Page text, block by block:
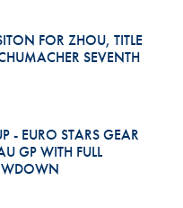
FOR ZHOU, TITLE
SEVENTH
- EURO STARS GEAR
GP WITH FULL